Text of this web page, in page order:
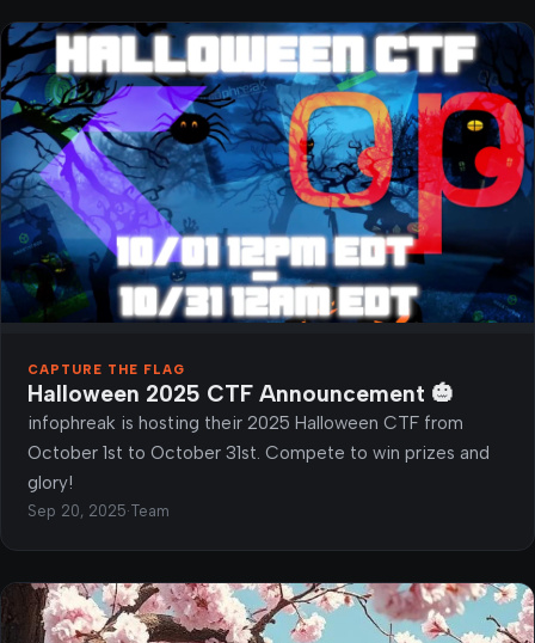
CAPTURE THE FLAG
Halloween 2025 CTF Announcement 🎃
infophreak is hosting their 2025 Halloween CTF from
October 1st to October 31st. Compete to win prizes and
glory!
Sep 20, 2025·Team